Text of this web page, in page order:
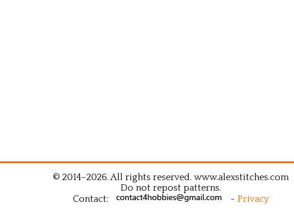
© 2014–2026. All rights reserved. www.alexstitches.com
Do not repost patterns.
Contact:
- Privacy